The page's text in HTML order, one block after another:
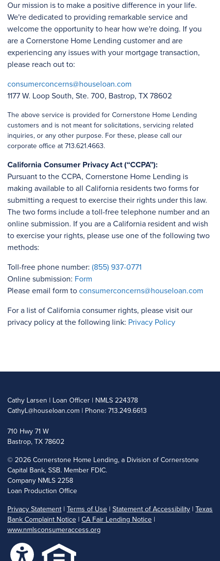
Our mission is to make a positive difference in your life.
We're dedicated to providing remarkable service and
welcome the opportunity to hear how we're doing. If you
are a Cornerstone Home Lending customer and are
experiencing any issues with your mortgage transaction,
please reach out to:
consumerconcerns@houseloan.com
1177 W. Loop South, Ste. 700, Bastrop, TX 78602
The above service is provided for Cornerstone Home Lending
customers and is not meant for solicitations, servicing related
inquiries, or any other purpose. For these, please call our
corporate office at 713.621.4663.
California Consumer Privacy Act (“CCPA”):
Pursuant to the CCPA, Cornerstone Home Lending is
making available to all California residents two forms for
submitting a request to exercise their rights under this law.
The two forms include a toll-free telephone number and an
online submission. If you are a California resident and wish
to exercise your rights, please use one of the following two
methods:
Toll-free phone number: (855) 937-0771
Online submission: Form
Please email form to consumerconcerns@houseloan.com
For a list of California consumer rights, please visit our
privacy policy at the following link: Privacy Policy
Cathy Larsen | Loan Officer | NMLS 224378
CathyL@houseloan.com | Phone: 713.249.6613
710 Hwy 71 W
Bastrop, TX 78602
© 2026 Cornerstone Home Lending, a Division of Cornerstone
Capital Bank, SSB. Member FDIC.
Company NMLS 2258
Loan Production Office
Privacy Statement | Terms of Use | Statement of Accessibility | Texas
Bank Complaint Notice | CA Fair Lending Notice |
www.nmlsconsumeraccess.org